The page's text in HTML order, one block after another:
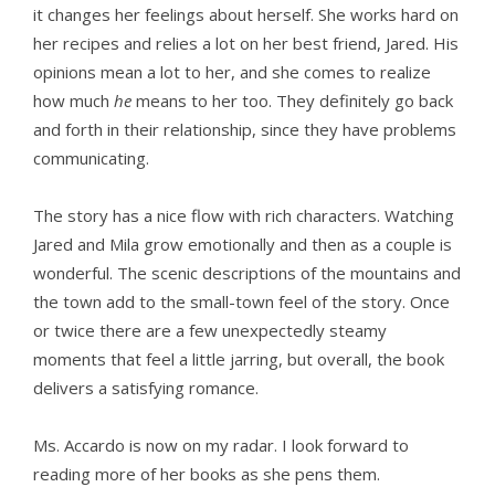
it changes her feelings about herself. She works hard on
her recipes and relies a lot on her best friend, Jared. His
opinions mean a lot to her, and she comes to realize
how much he means to her too. They definitely go back
and forth in their relationship, since they have problems
communicating.
The story has a nice flow with rich characters. Watching
Jared and Mila grow emotionally and then as a couple is
wonderful. The scenic descriptions of the mountains and
the town add to the small-town feel of the story. Once
or twice there are a few unexpectedly steamy
moments that feel a little jarring, but overall, the book
delivers a satisfying romance.
Ms. Accardo is now on my radar. I look forward to
reading more of her books as she pens them.